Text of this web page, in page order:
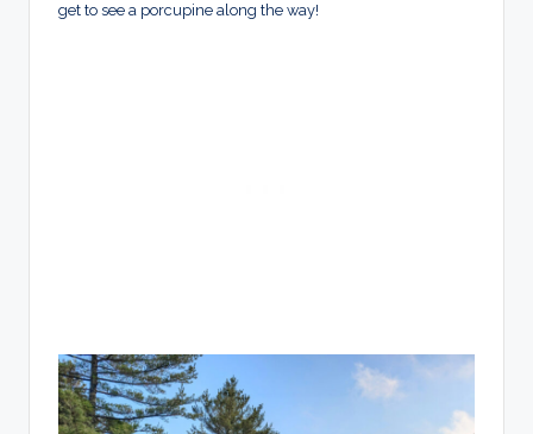
get to see a porcupine along the way!